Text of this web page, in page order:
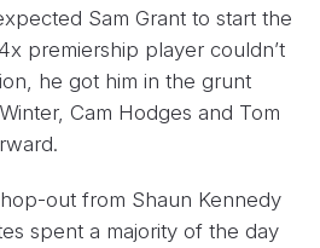
Sam Grant to start the
premiership player couldn’t
he got him in the grunt
Cam Hodges and Tom
out from Shaun Kennedy
spent a majority of the day